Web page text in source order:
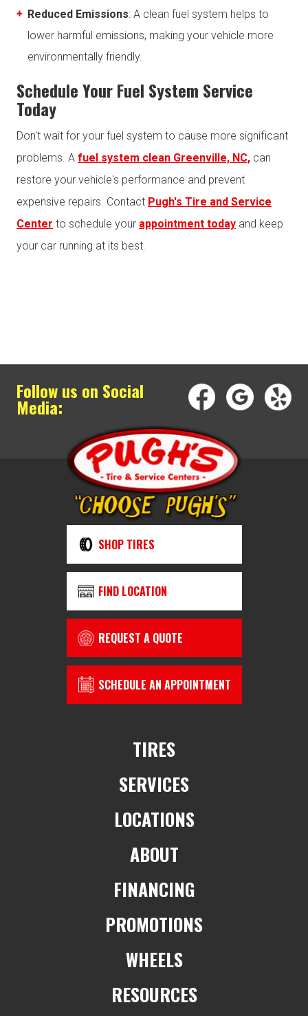
Reduced Emissions: A clean fuel system helps to
lower harmful emissions, making your vehicle more
environmentally friendly.
Schedule Your Fuel System Service
Today
Don't wait for your fuel system to cause more significant
problems. A fuel system clean Greenville, NC, can
restore your vehicle's performance and prevent
expensive repairs. Contact Pugh's Tire and Service
Center to schedule your appointment today and keep
your car running at its best.
Follow us on Social
Media:
SHOP TIRES
FIND LOCATION
REQUEST A QUOTE
SCHEDULE AN APPOINTMENT
TIRES
SERVICES
LOCATIONS
ABOUT
FINANCING
PROMOTIONS
WHEELS
RESOURCES